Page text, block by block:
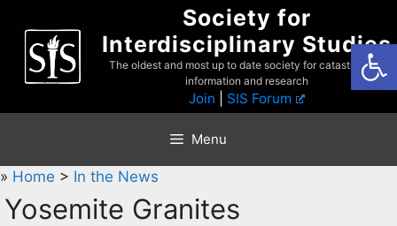
content
Society for
Interdisciplinary Studies
The oldest and most up to date society for catastrophist
information and research
Join SIS Forum
Menu
» Home > In the News
Yosemite Granites